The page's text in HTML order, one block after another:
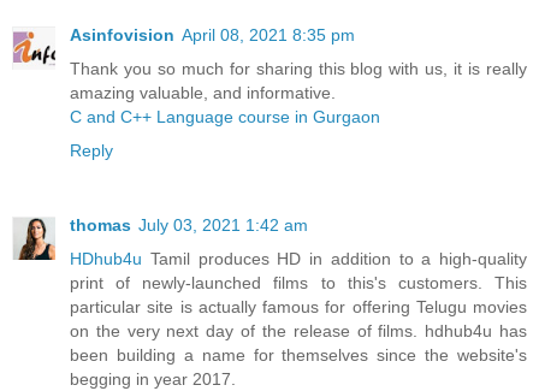
Asinfovision April 08, 2021 8:35 pm
Thank you so much for sharing this blog with us, it is really
amazing valuable, and informative.
C and C++ Language course in Gurgaon
Reply
thomas July 03, 2021 1:42 am
HDhub4u Tamil produces HD in addition to a high-quality
print of newly-launched films to this's customers. This
particular site is actually famous for offering Telugu movies
on the very next day of the release of films. hdhub4u has
been building a name for themselves since the website's
begging in year 2017.